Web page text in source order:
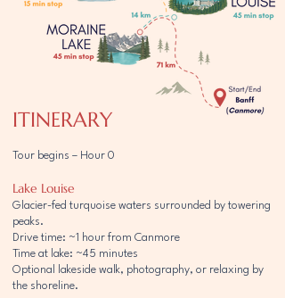
ITINERARY
Tour begins – Hour 0
Lake Louise
Glacier-fed turquoise waters surrounded by towering
peaks.
Drive time: ~1 hour from Canmore
Time at lake: ~45 minutes
Optional lakeside walk, photography, or relaxing by
the shoreline.